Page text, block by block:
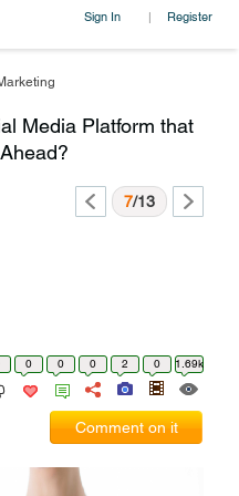
Sign In | Register
Media Platform that
7/13
0 0 0 2 0 1.69k
Comment on it